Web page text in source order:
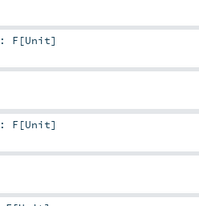
: F [Unit]
: F [Unit]